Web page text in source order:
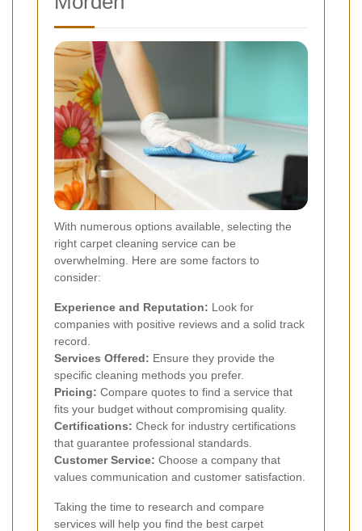
With numerous options available, selecting the
right carpet cleaning service can be
overwhelming. Here are some factors to
consider:
Experience and Reputation: Look for
companies with positive reviews and a solid track
record.
Services Offered: Ensure they provide the
specific cleaning methods you prefer.
Pricing: Compare quotes to find a service that
fits your budget without compromising quality.
Certifications: Check for industry certifications
that guarantee professional standards.
Customer Service: Choose a company that
values communication and customer satisfaction.
Taking the time to research and compare
services will help you find the best carpet